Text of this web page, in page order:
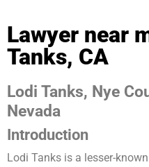
Lawyer near
Tanks, CA
Lodi Tanks, Nye
Nevada
Introduction
Lodi Tanks is a lesser-